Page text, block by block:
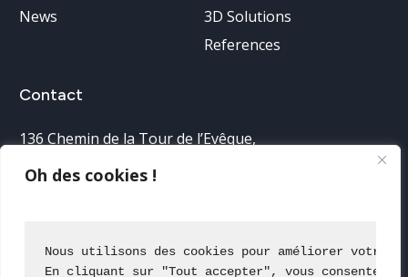
Oh des cookies !
Nous utilisons des cookies pour améliorer
En cliquant sur "Tout accepter", vous consentez
News
3D Solutions
References
Contact
136 Chemin de la Tour de l’Evêque,